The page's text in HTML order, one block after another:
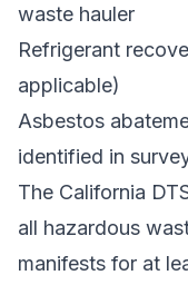
waste hauler
Refrigerant
applicable)
Asbestos
identified in
The California
all hazardous
manifests for at